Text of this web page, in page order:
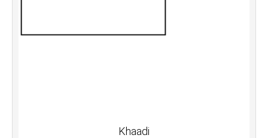
Khaadi